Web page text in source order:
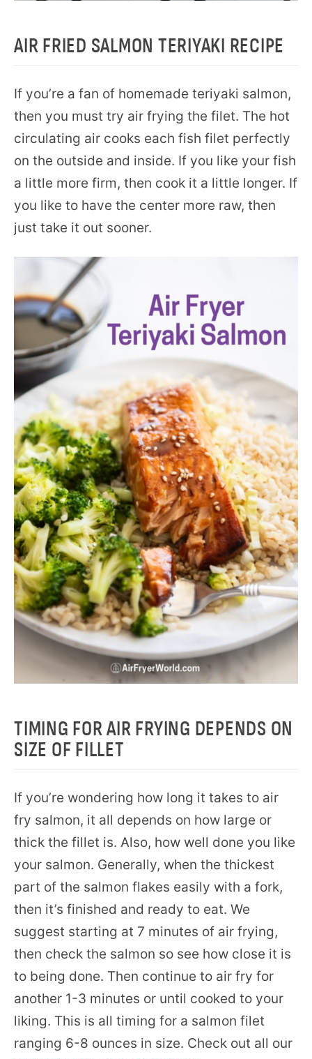
AIR FRIED SALMON TERIYAKI RECIPE
If you’re a fan of homemade teriyaki salmon,
then you must try air frying the filet. The hot
circulating air cooks each fish filet perfectly
on the outside and inside. If you like your fish
a little more firm, then cook it a little longer. If
you like to have the center more raw, then
just take it out sooner.
TIMING FOR AIR FRYING DEPENDS ON
SIZE OF FILLET
If you’re wondering how long it takes to air
fry salmon, it all depends on how large or
thick the fillet is. Also, how well done you like
your salmon. Generally, when the thickest
part of the salmon flakes easily with a fork,
then it’s finished and ready to eat. We
suggest starting at 7 minutes of air frying,
then check the salmon so see how close it is
to being done. Then continue to air fry for
another 1-3 minutes or until cooked to your
liking. This is all timing for a salmon filet
ranging 6-8 ounces in size. Check out all our